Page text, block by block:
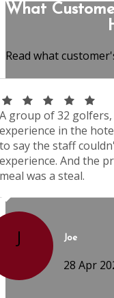
What
Read what
A group of 32
experience in the
to say the staff
experience. And the
meal was a steal.
J Joe
28 Apr